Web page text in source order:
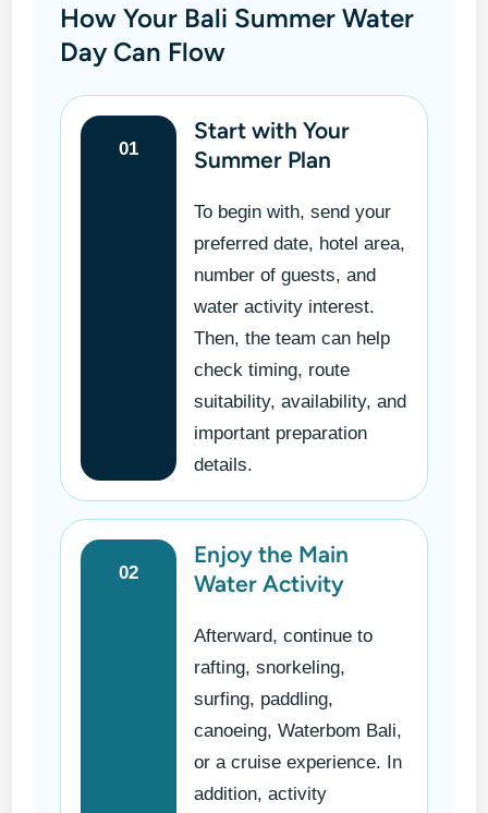
How Your Bali Summer Water
Day Can Flow
01
Start with Your
Summer Plan
To begin with, send your
preferred date, hotel area,
number of guests, and
water activity interest.
Then, the team can help
check timing, route
suitability, availability, and
important preparation
details.
02
Enjoy the Main
Water Activity
Afterward, continue to
rafting, snorkeling,
surfing, paddling,
canoeing, Waterbom Bali,
or a cruise experience. In
addition, activity